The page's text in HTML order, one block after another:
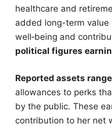
healthcare and
added long-term value
well‑being and
political figures
Reported assets
allowances to perks
by the public. These
contribution to her net